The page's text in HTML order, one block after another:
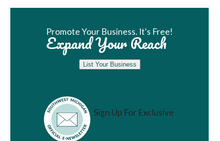
Promote Your Business. It's Free!
Expand Your Reach
List Your Business
Sign Up For Exclusive
Vacation Ideas